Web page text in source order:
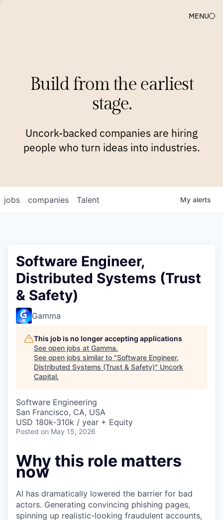
MENU
Build from the earliest
stage.
Uncork-backed companies are hiring
people who turn ideas into industries.
jobs companies Talent My alerts
Software Engineer,
Distributed Systems (Trust
& Safety)
Gamma
This job is no longer accepting applications
See open jobs at Gamma.
See open jobs similar to "Software Engineer,
Distributed Systems (Trust & Safety)" Uncork
Capital.
Software Engineering
San Francisco, CA, USA
USD 180k-310k / year + Equity
Posted on May 15, 2026
Why this role matters
now
AI has dramatically lowered the barrier for bad
actors. Generating convincing phishing pages,
spinning up realistic-looking fraudulent accounts,